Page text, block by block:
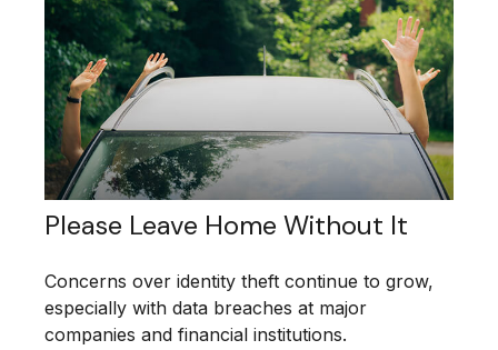
Please Leave Home Without It
Concerns over identity theft continue to grow,
especially with data breaches at major
companies and financial institutions.